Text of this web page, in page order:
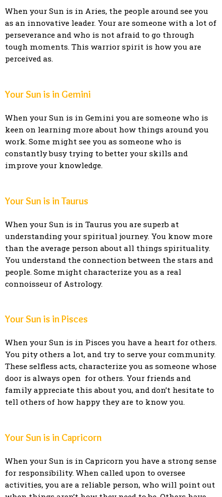
When your Sun is in Aries, the people around see you
as an innovative leader. Your are someone with a lot of
perseverance and who is not afraid to go through
tough moments. This warrior spirit is how you are
perceived as.
Your Sun is in Gemini
When your Sun is in Gemini you are someone who is
keen on learning more about how things around you
work. Some might see you as someone who is
constantly busy trying to better your skills and
improve your knowledge.
Your Sun is in Taurus
When your Sun is in Taurus you are superb at
understanding your spiritual journey. You know more
than the average person about all things spirituality.
You understand the connection between the stars and
people. Some might characterize you as a real
connoisseur of Astrology.
Your Sun is in Pisces
When your Sun is in Pisces you have a heart for others.
You pity others a lot, and try to serve your community.
These selfless acts, characterize you as someone whose
door is always open for others. Your friends and
family appreciate this about you, and don’t hesitate to
tell others of how happy they are to know you.
Your Sun is in Capricorn
When your Sun is in Capricorn you have a strong sense
for responsibility. When called upon to oversee
activities, you are a reliable person, who will point out